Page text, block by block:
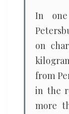
In
on
from
in the
more